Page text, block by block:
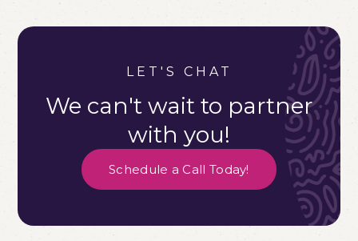
LET'S CHAT
We can't wait to partner
with you!
Schedule a Call Today!